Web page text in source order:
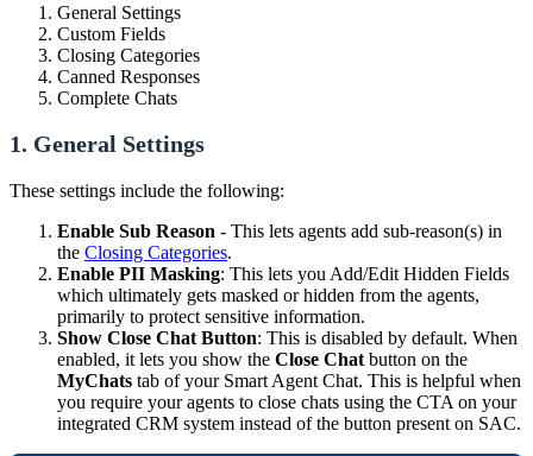
General Settings
Custom Fields
Closing Categories
Canned Responses
Complete Chats
1. General Settings
These settings include the following:
Enable Sub Reason - This lets agents add sub-reason(s) in
the Closing Categories.
Enable PII Masking: This lets you Add/Edit Hidden Fields
which ultimately gets masked or hidden from the agents,
primarily to protect sensitive information.
Show Close Chat Button: This is disabled by default. When
enabled, it lets you show the Close Chat button on the
MyChats tab of your Smart Agent Chat. This is helpful when
you require your agents to close chats using the CTA on your
integrated CRM system instead of the button present on SAC.